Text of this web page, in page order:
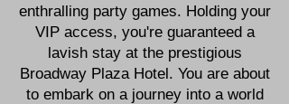
enthralling party games. Holding your
VIP access, you're guaranteed a
lavish stay at the prestigious
Broadway Plaza Hotel. You are about
to embark on a journey into a world